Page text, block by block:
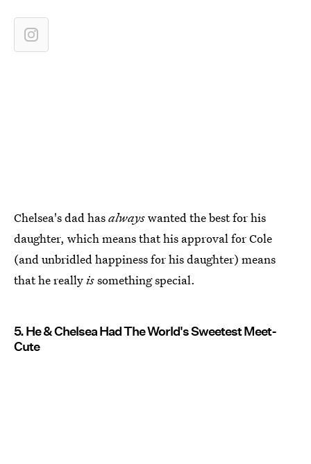
Chelsea's dad hasalwayswanted the best for his
daughter, which means that his approval for Cole
(and unbridled happiness for his daughter) means
that he reallyissomething special.
5. He & Chelsea Had The World's Sweetest Meet-
Cute